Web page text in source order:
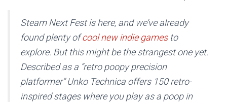
Steam Next Fest is here, and we’ve already
found plenty ofcool new indie gamesto
explore. But this might be the strangest one yet.
Described as a “retro poopy precision
platformer”Unko Technica offers 150 retro-
inspired stages where you play as a poop in